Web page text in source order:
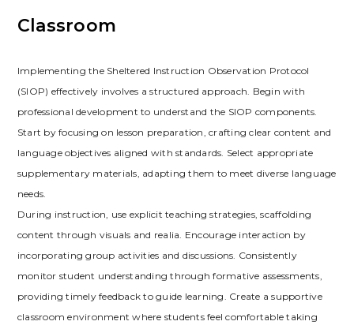
Classroom
Implementing the Sheltered Instruction Observation Protocol
(SIOP) effectively involves a structured approach. Begin with
professional development to understand the SIOP components.
Start by focusing on lesson preparation‚ crafting clear content and
language objectives aligned with standards. Select appropriate
supplementary materials‚ adapting them to meet diverse language
needs.
During instruction‚ use explicit teaching strategies‚ scaffolding
content through visuals and realia. Encourage interaction by
incorporating group activities and discussions. Consistently
monitor student understanding through formative assessments‚
providing timely feedback to guide learning. Create a supportive
classroom environment where students feel comfortable taking